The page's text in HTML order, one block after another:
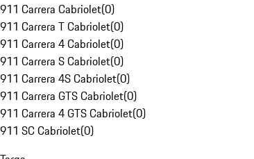
911 Carrera Cabriolet(0)
911 Carrera T Cabriolet(0)
911 Carrera 4 Cabriolet(0)
911 Carrera S Cabriolet(0)
911 Carrera 4S Cabriolet(0)
911 Carrera GTS Cabriolet(0)
911 Carrera 4 GTS Cabriolet(0)
911 SC Cabriolet(0)